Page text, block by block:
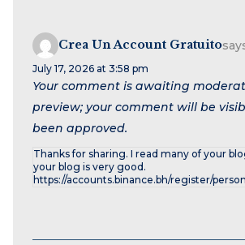
Crea Un Account Gratuito
July 17, 2026 at 3:58 pm
Your comment is awaiting
preview; your comment will be
been approved.
Thanks for sharing. I read many of your
your blog is very good.
https://accounts.binance.bh/register/